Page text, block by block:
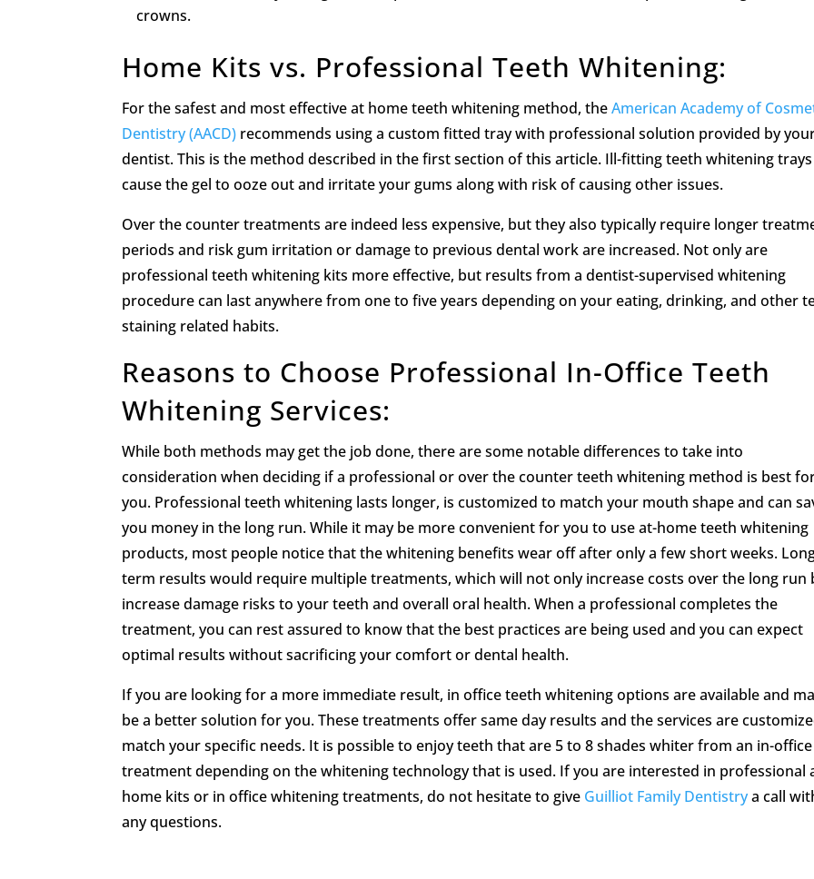
crowns.
Home Kits vs. Professional Teeth Whitening:
For the safest and most effective at home teeth whitening method, theAmerican Academy of
Dentistry (AACD) recommends using a custom fitted tray with professional solution provided by
dentist. This is the method described in the first section of this article. Ill-fitting teeth whitening trays
cause the gel to ooze out and irritate your gums along with risk of causing other issues.
Over the counter treatments are indeed less expensive, but they also typically require longer
periods and risk gum irritation or damage to previous dental work are increased. Not only are
professional teeth whitening kits more effective, but results from a dentist-supervised whitening
procedure can last anywhere from one to five years depending on your eating, drinking, and other
staining related habits.
Reasons to Choose Professional In-Office Teeth
Whitening Services:
While both methods may get the job done, there are some notable differences to take into
consideration when deciding if a professional or over the counter teeth whitening method is best
you. Professional teeth whitening lasts longer, is customized to match your mouth shape and can
you money in the long run. While it may be more convenient for you to use at-home teeth whitening
products, most people notice that the whitening benefits wear off after only a few short weeks.
term results would require multiple treatments, which will not only increase costs over the long run
increase damage risks to your teeth and overall oral health. When a professional completes the
treatment, you can rest assured to know that the best practices are being used and you can expect
optimal results without sacrificing your comfort or dental health.
If you are looking for a more immediate result, in office teeth whitening options are available and
be a better solution for you. These treatments offer same day results and the services are
match your specific needs. It is possible to enjoy teeth that are 5 to 8 shades whiter from an in-office
treatment depending on the whitening technology that is used. If you are interested in professional
home kits or in office whitening treatments, do not hesitate to give Guilliot Family Dentistrya call
any questions.